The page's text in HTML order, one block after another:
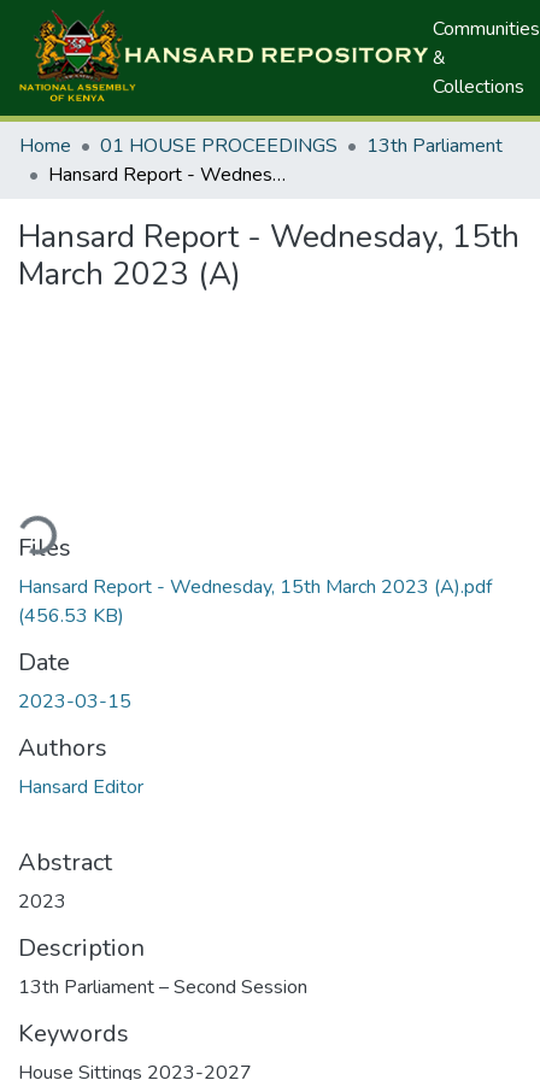
Communities
&
Collections
Home 01 HOUSE PROCEEDINGS
13th Parliament
Hansard Report - Wednesday, 15th March 2023 (A)
Hansard Report - Wednesday, 15th
March 2023 (A)
Files
Hansard Report - Wednesday, 15th March 2023 (A).pdf
(456.53 KB)
Date
2023-03-15
Authors
Hansard Editor
Abstract
2023
Description
13th Parliament – Second Session
Keywords
House Sittings 2023-2027